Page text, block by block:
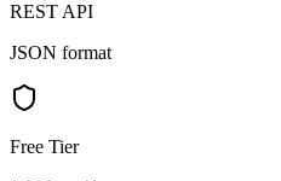
REST API
JSON format
Free Tier